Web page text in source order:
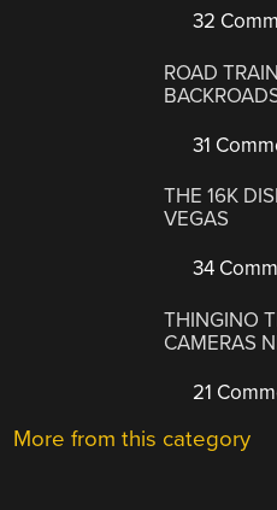
32
ROAD
31
THE 16K
VEGAS
34
THINGINO
CAMERAS
21
More from this category